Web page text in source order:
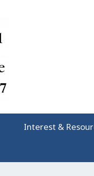
Interest &